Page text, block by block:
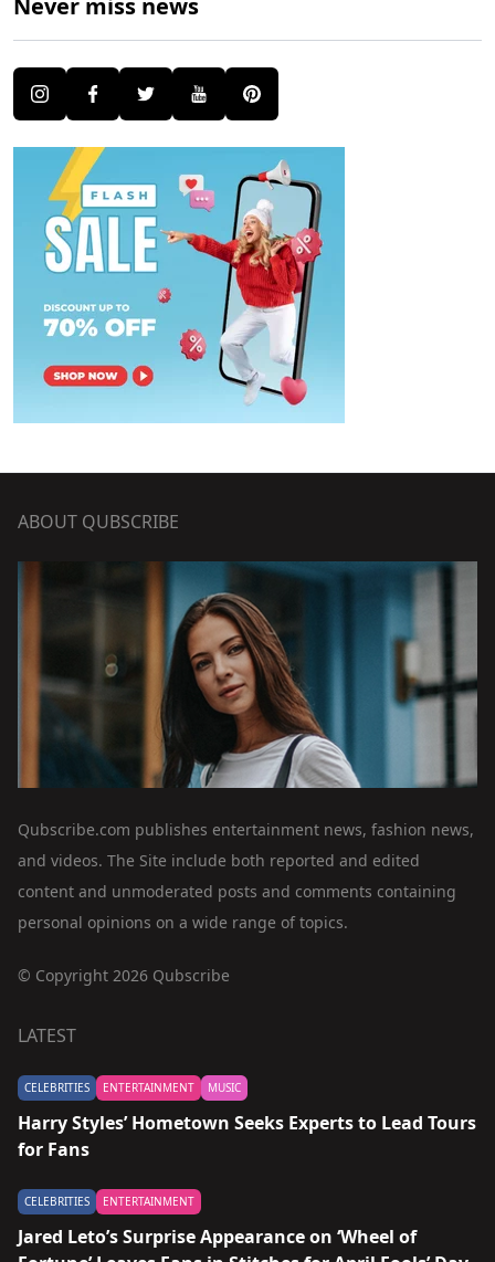
ABOUT QUBSCRIBE
Qubscribe.com publishes entertainment news, fashion news,
and videos. The Site include both reported and edited
content and unmoderated posts and comments containing
personal opinions on a wide range of topics.
© Copyright 2026 Qubscribe
LATEST
CELEBRITIES ENTERTAINMENT MUSIC
Harry Styles’ Hometown Seeks Experts to Lead Tours
for Fans
CELEBRITIES ENTERTAINMENT
Jared Leto’s Surprise Appearance on ‘Wheel of